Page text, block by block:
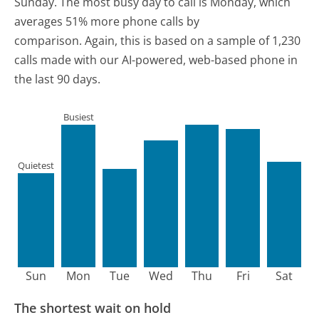
averages 51% more phone calls by
comparison. Again, this is based on a sample of 1,230
calls made with our AI-powered, web-based phone in
the last 90 days.
Sun
Quietest
Mon
Busiest
Tue Wed Thu Fri Sat
The shortest wait on hold